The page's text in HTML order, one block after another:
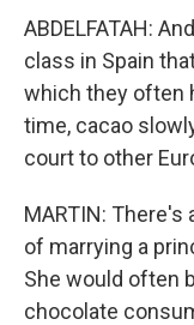
ABDELFATAH:
class in Spain
which they often
time, cacao
court to other
MARTIN: There's
of marrying a
She would often
chocolate